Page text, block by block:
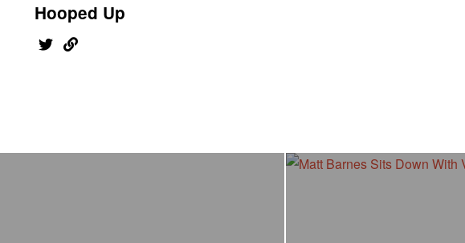
Hooped Up